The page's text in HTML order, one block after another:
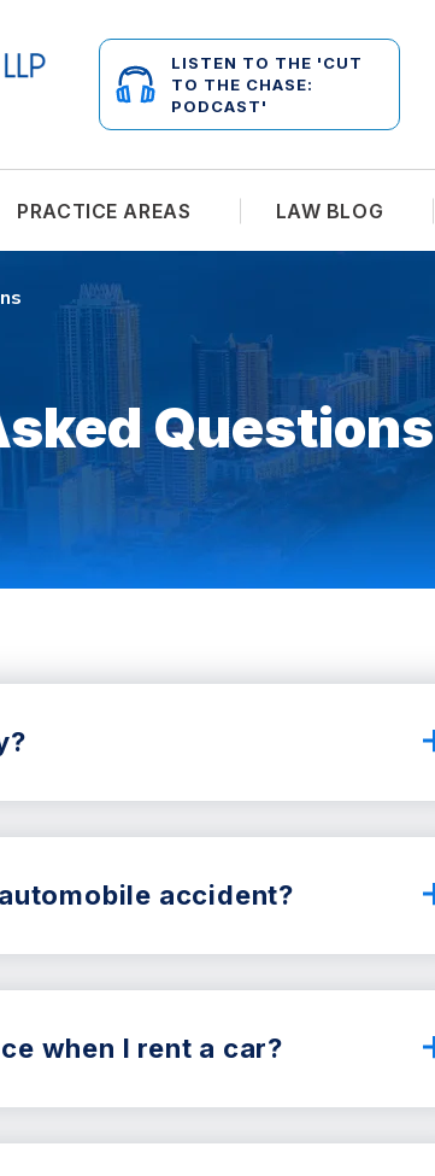
LISTEN TO THE 'CUT
TO THE CHASE:
PODCAST'
PRACTICE AREAS LAW BLOG
Questions
accident?
when I rent a car?